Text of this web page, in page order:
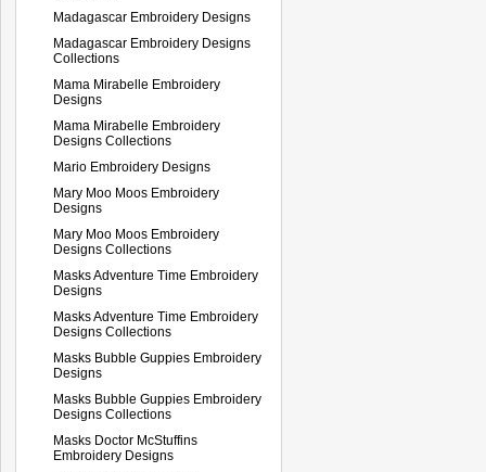
Madagascar Embroidery Designs
Madagascar Embroidery Designs
Collections
Mama Mirabelle Embroidery
Designs
Mama Mirabelle Embroidery
Designs Collections
Mario Embroidery Designs
Mary Moo Moos Embroidery
Designs
Mary Moo Moos Embroidery
Designs Collections
Masks Adventure Time Embroidery
Designs
Masks Adventure Time Embroidery
Designs Collections
Masks Bubble Guppies Embroidery
Designs
Masks Bubble Guppies Embroidery
Designs Collections
Masks Doctor McStuffins
Embroidery Designs